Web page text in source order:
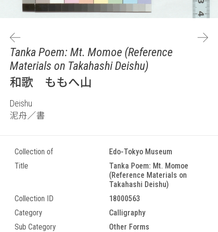
Tanka Poem: Mt. Momoe (Reference
Materials on Takahashi Deishu)
和歌 ももへ山
Deishu
泥舟／書
Collection of
Edo-Tokyo Museum
Title
Tanka Poem: Mt. Momoe
(Reference Materials on
Takahashi Deishu)
Collection ID
18000563
Category
Calligraphy
Sub Category
Other Forms